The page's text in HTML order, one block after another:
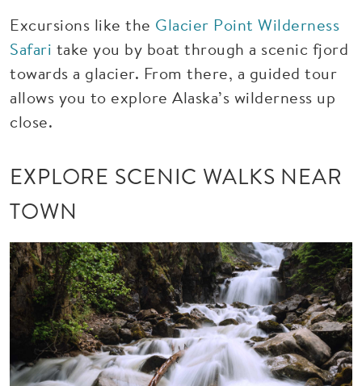
Excursions like the Glacier Point Wilderness
Safari take you by boat through a scenic fjord
towards a glacier. From there, a guided tour
allows you to explore Alaska’s wilderness up
close.
EXPLORE SCENIC WALKS NEAR
TOWN
Image